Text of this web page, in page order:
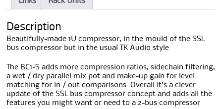
Description
Beautifully-made 1U compressor, in the mould of the SSL
bus compressor but in the usual TK Audio style
The BC1-S adds more compression ratios, sidechain filtering,
a wet / dry parallel mix pot and make-up gain for level
matching for in / out comparisons. Overall it’s a clever
update of the SSL bus compressor concept and adds all the
features you might want or need to a 2-bus compressor